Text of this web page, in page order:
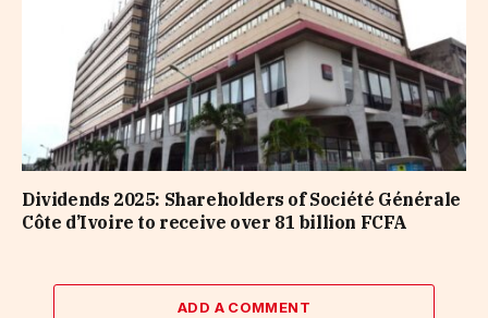
Dividends 2025: Shareholders of Société Générale
Côte d’Ivoire to receive over 81 billion FCFA
ADD A COMMENT